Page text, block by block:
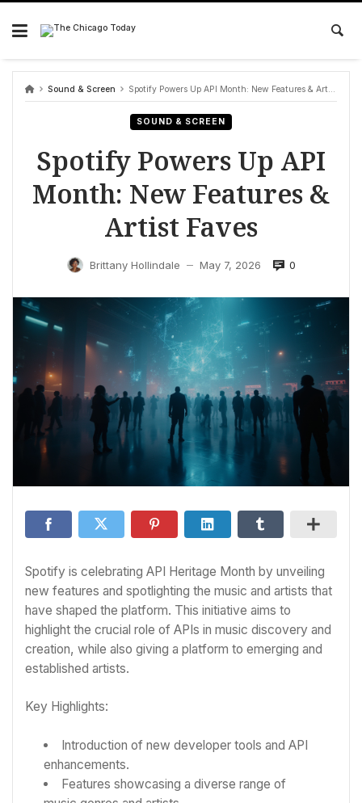
Skip
content
Sound & Screen Spotify Powers Up API Month: New Features & Artist Faves
SOUND & SCREEN
Spotify Powers Up API
Month: New Features &
Artist Faves
Brittany Hollindale — May 7, 2026 0
Spotify is celebrating API Heritage Month by unveiling
new features and spotlighting the music and artists that
have shaped the platform. This initiative aims to
highlight the crucial role of APIs in music discovery and
creation, while also giving a platform to emerging and
established artists.
Key Highlights:
Introduction of new developer tools and API
enhancements.
Features showcasing a diverse range of